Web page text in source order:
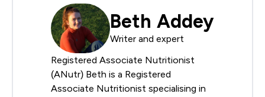
Beth Addey
Writer and expert
Registered Associate Nutritionist
(ANutr) Beth is a Registered
Associate Nutritionist specialising in